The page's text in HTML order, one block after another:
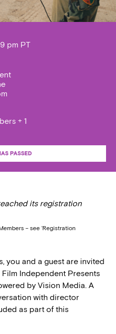
pm PT
+ 1
PASSED
its registration
– see ‘Registration
you and a guest are invited
Independent Presents
by Vision Media. A
with director
as part of this